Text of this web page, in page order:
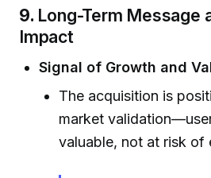
9. Long-Term Message
Impact
Signal of Growth and
The acquisition is
market
valuable, not at risk of